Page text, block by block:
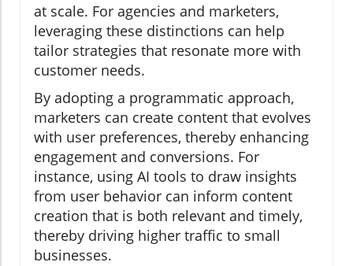
at scale. For agencies and marketers,
leveraging these distinctions can help
tailor strategies that resonate more with
customer needs.
By adopting a programmatic approach,
marketers can create content that evolves
with user preferences, thereby enhancing
engagement and conversions. For
instance, using AI tools to draw insights
from user behavior can inform content
creation that is both relevant and timely,
thereby driving higher traffic to small
businesses.